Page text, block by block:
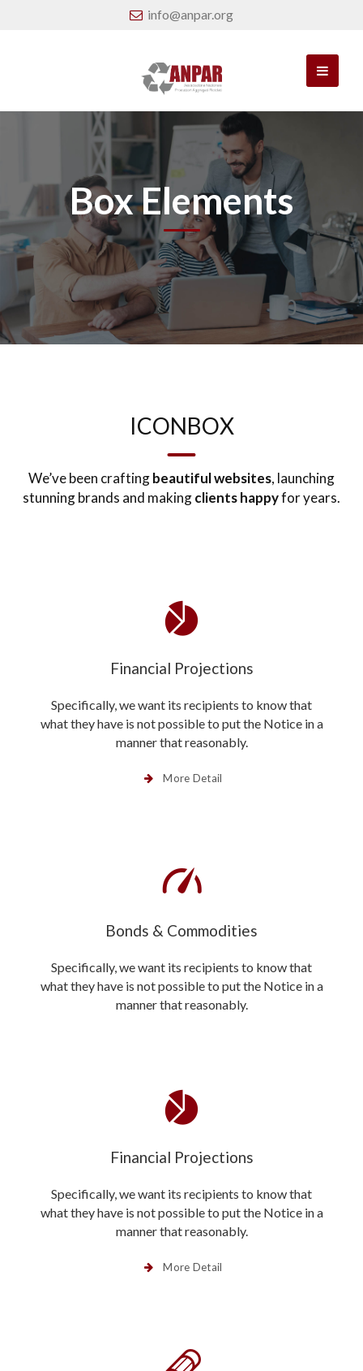
info@anpar.org
Box Elements
ICONBOX
We’ve been craftingbeautiful websites, launching
stunning brands and makingclients happyfor years.
Financial Projections
Specifically, we want its recipients to know that
what they have is not possible to put the Notice in a
manner that reasonably.
More Detail
Bonds & Commodities
Specifically, we want its recipients to know that
what they have is not possible to put the Notice in a
manner that reasonably.
Financial Projections
Specifically, we want its recipients to know that
what they have is not possible to put the Notice in a
manner that reasonably.
More Detail